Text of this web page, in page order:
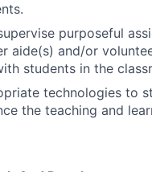
purposeful
aide(s) and/or
students in the
technologies to
the teaching and